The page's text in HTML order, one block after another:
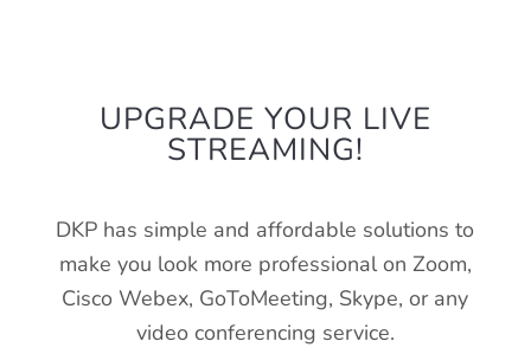
UPGRADE YOUR LIVE
STREAMING!
DKP has simple and affordable solutions to
make you look more professional on Zoom,
Cisco Webex, GoToMeeting, Skype, or any
video conferencing service.